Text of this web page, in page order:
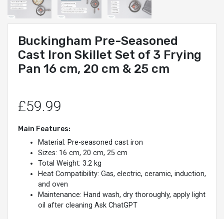
Buckingham Pre-Seasoned
Cast Iron Skillet Set of 3 Frying
Pan 16 cm, 20 cm & 25 cm
£59.99
Main Features:
Material: Pre-seasoned cast iron
Sizes: 16 cm, 20 cm, 25 cm
Total Weight: 3.2 kg
Heat Compatibility: Gas, electric, ceramic, induction,
and oven
Maintenance: Hand wash, dry thoroughly, apply light
oil after cleaning Ask ChatGPT